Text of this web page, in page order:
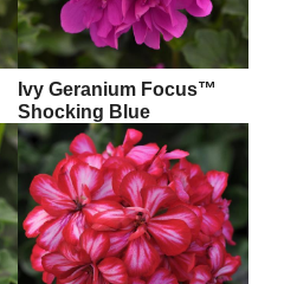
Ivy Geranium Focus™
Shocking Blue